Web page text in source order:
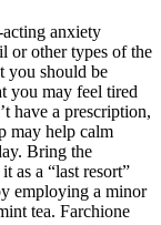
anxiety
or other types of the
you should be
you may feel tired
have a prescription,
may help calm
Bring the
as a “last resort”
employing a minor
tea. Farchione